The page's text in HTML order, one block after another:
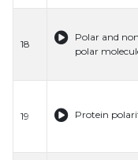
18
Polar and
polar
19 Protein